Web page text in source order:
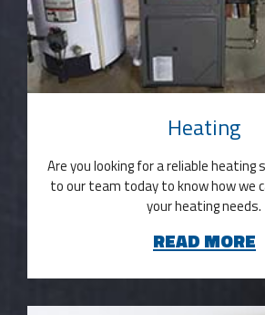
Heating
Are you looking for a reliable heating
to our team today to know how we
your heating needs.
READ MORE